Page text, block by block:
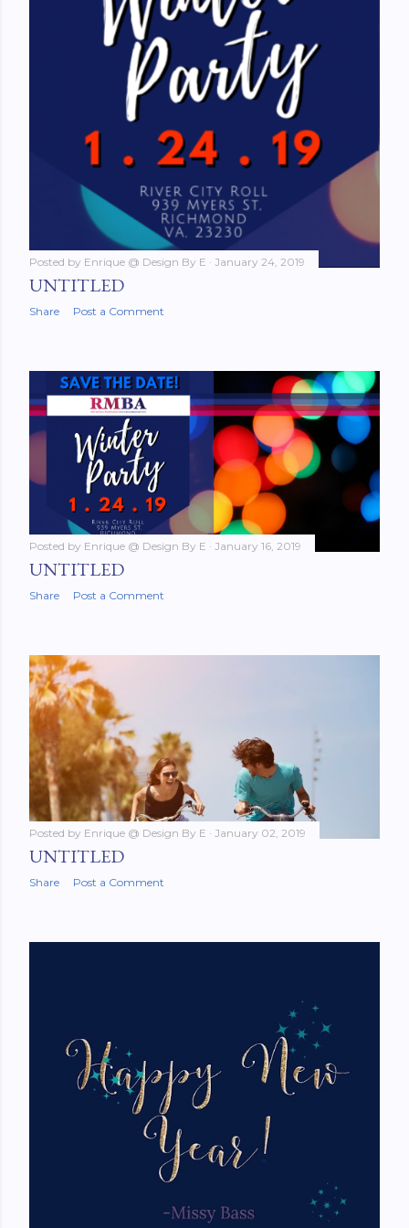
Posted by Enrique @ Design By E January 24, 2019
UNTITLED
Share Post a Comment
Posted by Enrique @ Design By E January 16, 2019
UNTITLED
Share Post a Comment
Posted by Enrique @ Design By E January 02, 2019
UNTITLED
Share Post a Comment